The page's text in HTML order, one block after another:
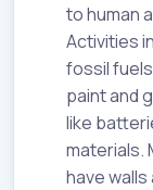
to human
Activities
fossil
paint and
like
materials.
have